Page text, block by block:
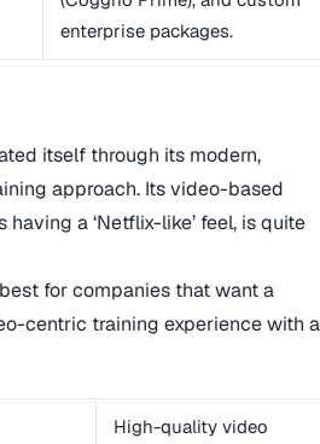
enterprise packages.
itself through its modern,
approach. Its video-based
a ‘Netflix-like’ feel, is quite
for companies that want a
centric training experience with a
High-quality video